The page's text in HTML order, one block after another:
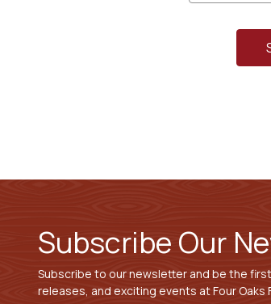
Subscribe Our
Subscribe to our newsletter and be the
releases, and exciting events at Four Oaks